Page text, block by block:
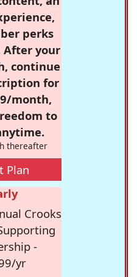
perks
After your
continue
for
month,
to
thereafter
Plan
Crooks
-
yr